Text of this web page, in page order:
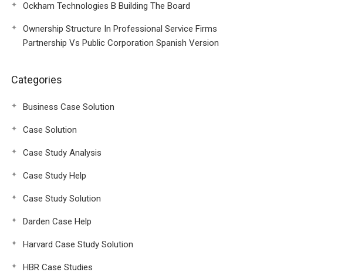
Ockham Technologies B Building The Board
Ownership Structure In Professional Service Firms
Partnership Vs Public Corporation Spanish Version
Categories
Business Case Solution
Case Solution
Case Study Analysis
Case Study Help
Case Study Solution
Darden Case Help
Harvard Case Study Solution
HBR Case Studies